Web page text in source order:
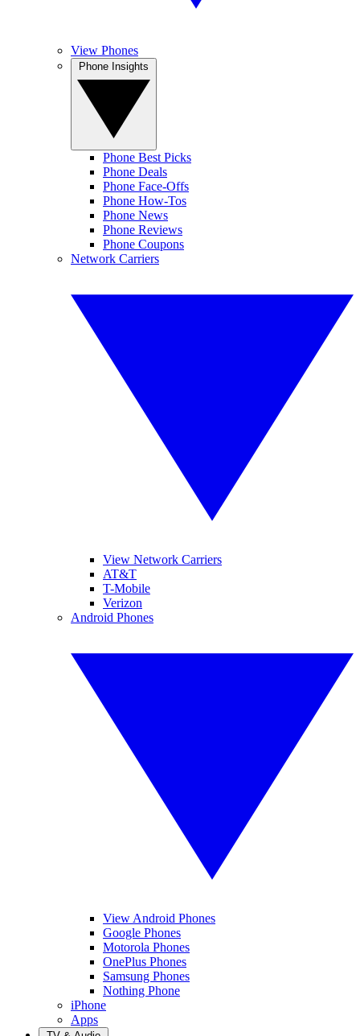
View Phones
Phone Best Picks
Phone Deals
Phone Face-Offs
Phone How-Tos
Phone News
Phone Reviews
Phone Coupons
Network Carriers
View Network Carriers
AT&T
T-Mobile
Verizon
Android Phones
View Android Phones
Google Phones
Motorola Phones
OnePlus Phones
Samsung Phones
Nothing Phone
iPhone
Apps